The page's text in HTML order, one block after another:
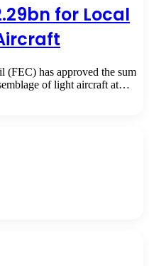
for Local
(FEC) has approved the sum
of light aircraft at…